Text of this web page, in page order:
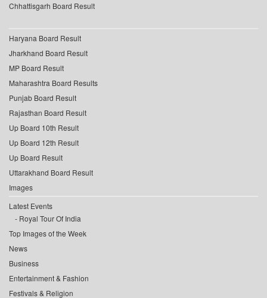
Chhattisgarh Board Result
Haryana Board Result
Jharkhand Board Result
MP Board Result
Maharashtra Board Results
Punjab Board Result
Rajasthan Board Result
Up Board 10th Result
Up Board 12th Result
Up Board Result
Uttarakhand Board Result
Images
Latest Events
Royal Tour Of India
Top Images of the Week
News
Business
Entertainment & Fashion
Festivals & Religion